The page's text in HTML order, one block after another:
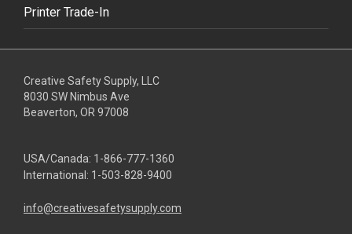
Printer Trade-In
Creative Safety Supply, LLC
8030 SW Nimbus Ave
Beaverton, OR 97008
USA/Canada: 1-866-777-1360
International: 1-503-828-9400
info@creativesafetysupply.com